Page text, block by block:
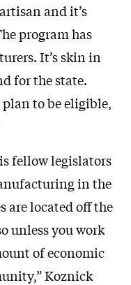
and it’s
program has
It’s skin in
for the state.
plan to be eligible,
fellow legislators
in the
are located off the
unless you work
of economic
Koznick